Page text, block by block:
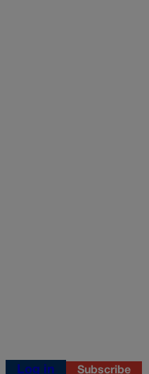
Log in
Subscribe